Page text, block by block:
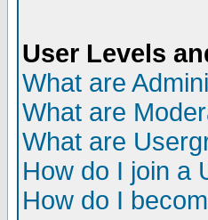
User Levels
What are
What are
What are
How do I join a
How do I